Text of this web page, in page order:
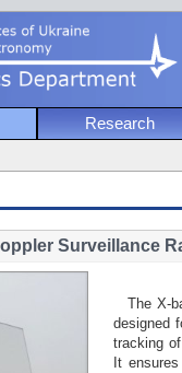
of Ukraine
Department
Research
Surveillance
The X-
designed
tracking
It